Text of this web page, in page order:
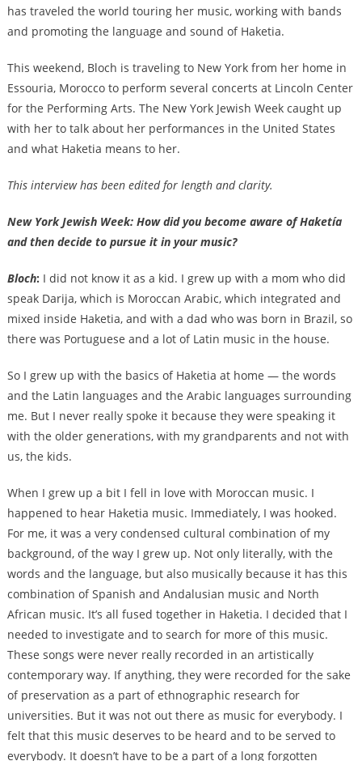
has traveled the world touring her music, working with bands
and promoting the language and sound of Haketia.
This weekend, Bloch is traveling to New York from her home in
Essouria, Morocco to perform several concerts at Lincoln Center
for the Performing Arts. The New York Jewish Week caught up
with her to talk about her performances in the United States
and what Haketia means to her.
This interview has been edited for length and clarity.
New York Jewish Week: How did you become aware of Haketía
and then decide to pursue it in your music?
Bloch: I did not know it as a kid. I grew up with a mom who did
speak Darija, which is Moroccan Arabic, which integrated and
mixed inside Haketia, and with a dad who was born in Brazil, so
there was Portuguese and a lot of Latin music in the house.
So I grew up with the basics of Haketia at home — the words
and the Latin languages and the Arabic languages surrounding
me. But I never really spoke it because they were speaking it
with the older generations, with my grandparents and not with
us, the kids.
When I grew up a bit I fell in love with Moroccan music. I
happened to hear Haketia music. Immediately, I was hooked.
For me, it was a very condensed cultural combination of my
background, of the way I grew up. Not only literally, with the
words and the language, but also musically because it has this
combination of Spanish and Andalusian music and North
African music. It’s all fused together in Haketia. I decided that I
needed to investigate and to search for more of this music.
These songs were never really recorded in an artistically
contemporary way. If anything, they were recorded for the sake
of preservation as a part of ethnographic research for
universities. But it was not out there as music for everybody. I
felt that this music deserves to be heard and to be served to
everybody. It doesn’t have to be a part of a long forgotten